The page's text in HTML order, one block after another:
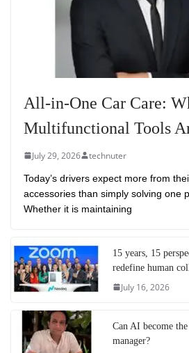
All-in-One Car Care:
Multifunctional Tools
July 29, 2026 technuter
Today’s drivers expect more from
accessories than simply solving one
Whether it is maintaining
15 years, 15
redefine human
July 16, 2026
Can AI become
manager?